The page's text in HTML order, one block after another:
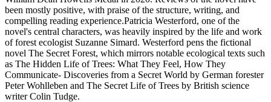
been mostly positive, with praise of the structure, writing, and
compelling reading experience.Patricia Westerford, one of the
novel's central characters, was heavily inspired by the life and work
of forest ecologist Suzanne Simard. Westerford pens the fictional
novel The Secret Forest, which mirrors notable ecological texts such
as The Hidden Life of Trees: What They Feel, How They
Communicate- Discoveries from a Secret World by German forester
Peter Wohlleben and The Secret Life of Trees by British science
writer Colin Tudge.